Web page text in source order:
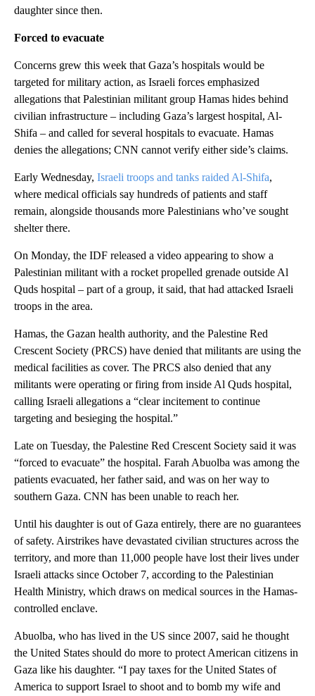
daughter since then.
Forced to evacuate
Concerns grew this week that Gaza’s hospitals would be
targeted for military action, as Israeli forces emphasized
allegations that Palestinian militant group Hamas hides behind
civilian infrastructure – including Gaza’s largest hospital, Al-
Shifa – and called for several hospitals to evacuate. Hamas
denies the allegations; CNN cannot verify either side’s claims.
Early Wednesday, Israeli troops and tanks raided Al-Shifa,
where medical officials say hundreds of patients and staff
remain, alongside thousands more Palestinians who’ve sought
shelter there.
On Monday, the IDF released a video appearing to show a
Palestinian militant with a rocket propelled grenade outside Al
Quds hospital – part of a group, it said, that had attacked Israeli
troops in the area.
Hamas, the Gazan health authority, and the Palestine Red
Crescent Society (PRCS) have denied that militants are using the
medical facilities as cover. The PRCS also denied that any
militants were operating or firing from inside Al Quds hospital,
calling Israeli allegations a “clear incitement to continue
targeting and besieging the hospital.”
Late on Tuesday, the Palestine Red Crescent Society said it was
“forced to evacuate” the hospital. Farah Abuolba was among the
patients evacuated, her father said, and was on her way to
southern Gaza. CNN has been unable to reach her.
Until his daughter is out of Gaza entirely, there are no guarantees
of safety. Airstrikes have devastated civilian structures across the
territory, and more than 11,000 people have lost their lives under
Israeli attacks since October 7, according to the Palestinian
Health Ministry, which draws on medical sources in the Hamas-
controlled enclave.
Abuolba, who has lived in the US since 2007, said he thought
the United States should do more to protect American citizens in
Gaza like his daughter. “I pay taxes for the United States of
America to support Israel to shoot and to bomb my wife and